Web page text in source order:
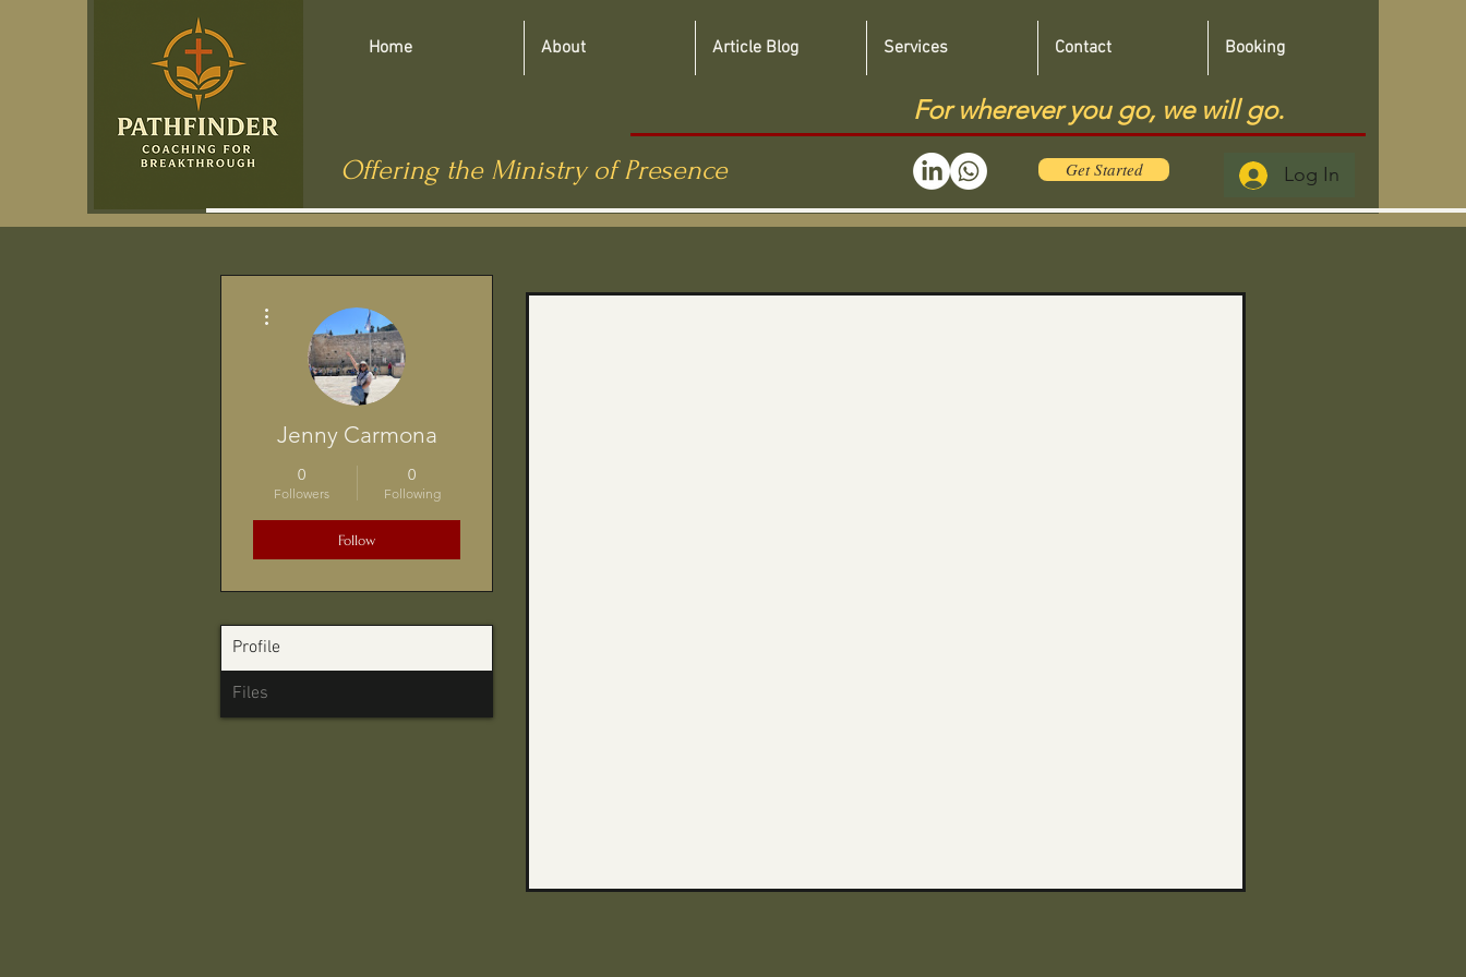
For wherever you go, we will go.
Offering the Ministry of Presence Get Started Log In
Home About Article Blog Services Contact Booking
Jenny Carmona
0
Followers
0
Following
Follow
Profile
Files